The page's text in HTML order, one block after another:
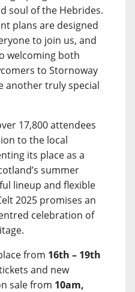
soul of the Hebrides.
plans are designed
to join us, and
welcoming both
to Stornoway
another truly special
17,800 attendees
to the local
its place as a
summer
lineup and flexible
2025 promises an
celebration of
from 16th – 19th
and new
sale from 10am,